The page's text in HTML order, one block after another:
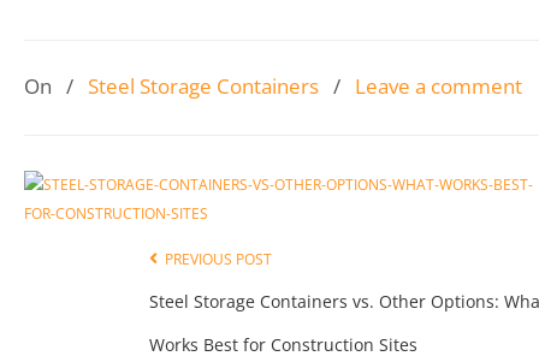
On / Steel Storage Containers / Leave a comment
PREVIOUS POST
Steel Storage Containers vs. Other Options:
Works Best for Construction Sites